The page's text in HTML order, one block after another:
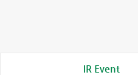
IR Event